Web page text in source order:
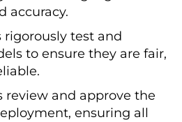
accuracy.
rigorously test and
to ensure they are fair,
review and approve the
ensuring all